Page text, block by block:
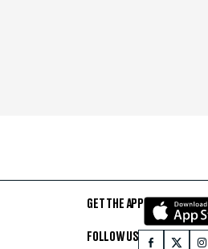
GET THE APP
FOLLOW US